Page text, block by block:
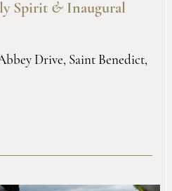
Spirit &Inaugural
Drive, Saint Benedict,